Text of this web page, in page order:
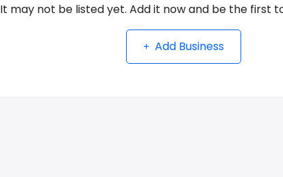
It may not be listed yet. Add it now and be the first
Add Business